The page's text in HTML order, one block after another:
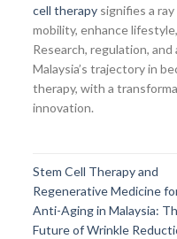
cell therapy signifies a
mobility, enhance
Research, regulation,
Malaysia’s trajectory in
therapy, with a
innovation.
Stem Cell Therapy and
Regenerative Medicine
Anti-Aging in Malaysia:
Future of Wrinkle